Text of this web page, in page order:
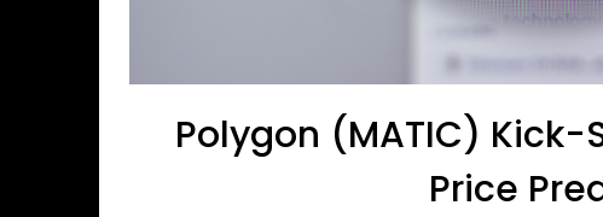
Polygon (MATIC) Kick-
Price